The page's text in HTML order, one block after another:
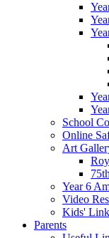
School
Online
Art
Year 6
Video
Kids'
Parents